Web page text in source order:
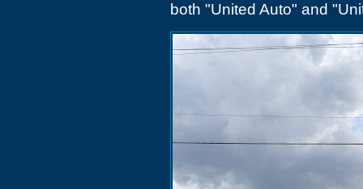
both "United Auto" and